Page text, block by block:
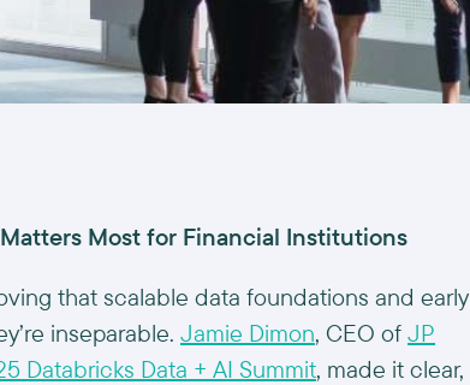
Most for Financial Institutions
that scalable data foundations and early
inseparable. Jamie Dimon, CEO of JP
Databricks Data + AI Summit, made it clear,